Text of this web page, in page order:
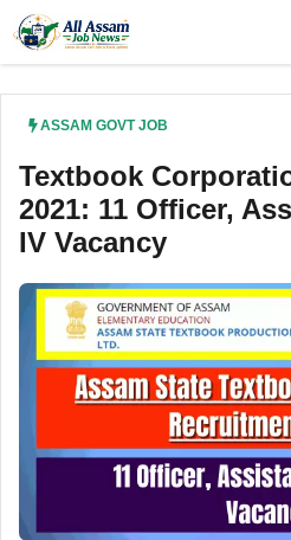
content
ASSAM GOVT JOB
Textbook
2021: 11 Officer,
IV Vacancy